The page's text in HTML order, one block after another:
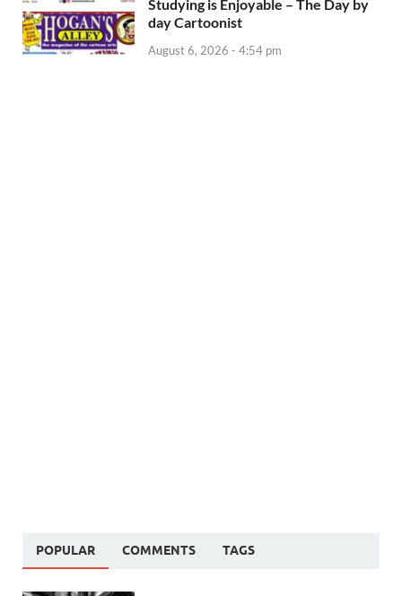
Studying is Enjoyable – The Day by
day Cartoonist
August 6, 2026 - 4:54 pm
POPULAR COMMENTS TAGS